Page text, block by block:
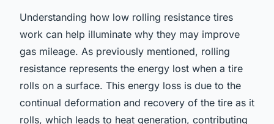
Understanding how low rolling resistance tires
work can help illuminate why they may improve
gas mileage. As previously mentioned, rolling
resistance represents the energy lost when a tire
rolls on a surface. This energy loss is due to the
continual deformation and recovery of the tire as it
rolls, which leads to heat generation, contributing